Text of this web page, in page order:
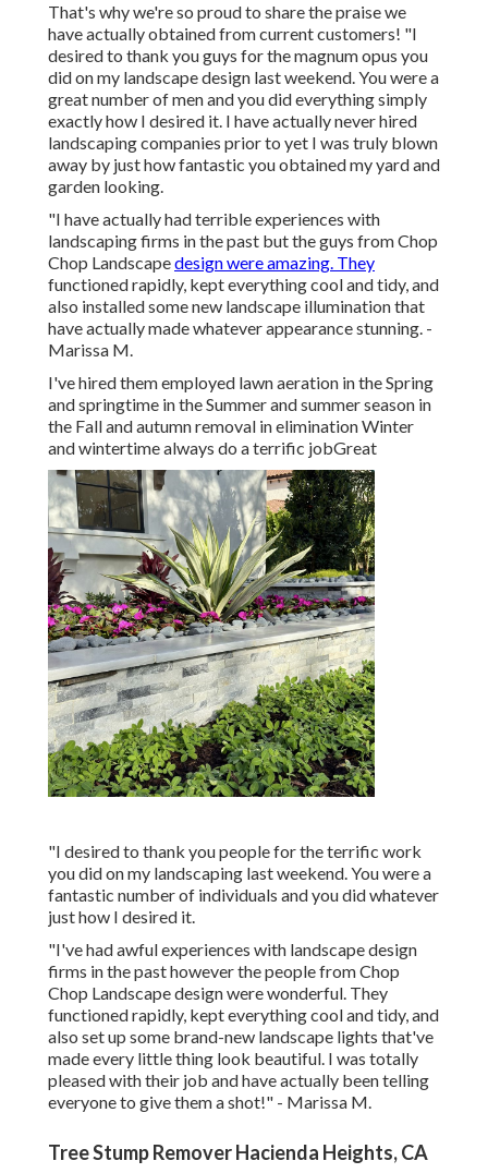
That's why we're so proud to share the praise we
have actually obtained from current customers! "I
desired to thank you guys for the magnum opus you
did on my landscape design last weekend. You were a
great number of men and you did everything simply
exactly how I desired it. I have actually never hired
landscaping companies prior to yet I was truly blown
away by just how fantastic you obtained my yard and
garden looking.
"I have actually had terrible experiences with
landscaping firms in the past but the guys from Chop
Chop Landscapedesign were amazing. They
functioned rapidly, kept everything cool and tidy, and
also installed some new landscape illumination that
have actually made whatever appearance stunning. -
Marissa M.
I've hired them employed lawn aeration in the Spring
and springtime in the Summer and summer season in
the Fall and autumn removal in elimination Winter
and wintertime always do a terrific jobGreat
"I desired to thank you people for the terrific work
you did on my landscaping last weekend. You were a
fantastic number of individuals and you did whatever
just how I desired it.
"I've had awful experiences with landscape design
firms in the past however the people from Chop
Chop Landscape design were wonderful. They
functioned rapidly, kept everything cool and tidy, and
also set up some brand-new landscape lights that've
made every little thing look beautiful. I was totally
pleased with their job and have actually been telling
everyone to give them a shot!" - Marissa M.
Tree Stump Remover Hacienda Heights, CA